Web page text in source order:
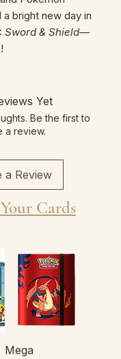
bright new day in
Sword & Shield—
!
Yet
Be the first to
a review.
a Review
Cards
Mega